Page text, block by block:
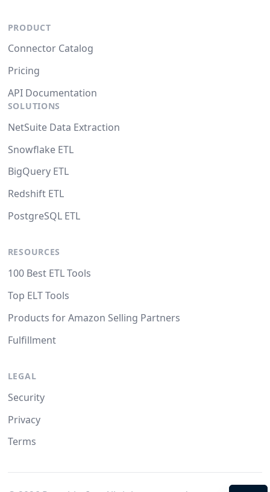
PRODUCT
Connector Catalog
Pricing
API Documentation
SOLUTIONS
NetSuite Data Extraction
Snowflake ETL
BigQuery ETL
Redshift ETL
PostgreSQL ETL
RESOURCES
100 Best ETL Tools
Top ELT Tools
Products for Amazon Selling Partners
Fulfillment
LEGAL
Security
Privacy
Terms